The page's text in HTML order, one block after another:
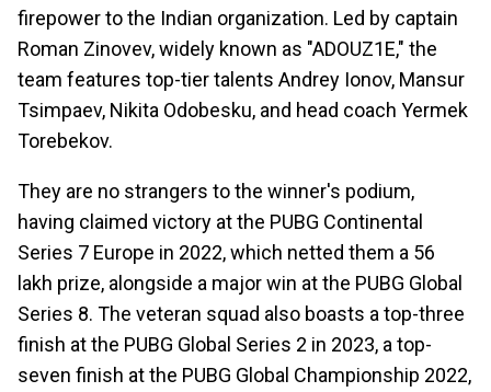
firepower to the Indian organization. Led by captain
Roman Zinovev, widely known as "ADOUZ1E," the
team features top-tier talents Andrey Ionov, Mansur
Tsimpaev, Nikita Odobesku, and head coach Yermek
Torebekov.
They are no strangers to the winner's podium,
having claimed victory at the PUBG Continental
Series 7 Europe in 2022, which netted them a ₹56
lakh prize, alongside a major win at the PUBG Global
Series 8. The veteran squad also boasts a top-three
finish at the PUBG Global Series 2 in 2023, a top-
seven finish at the PUBG Global Championship 2022,